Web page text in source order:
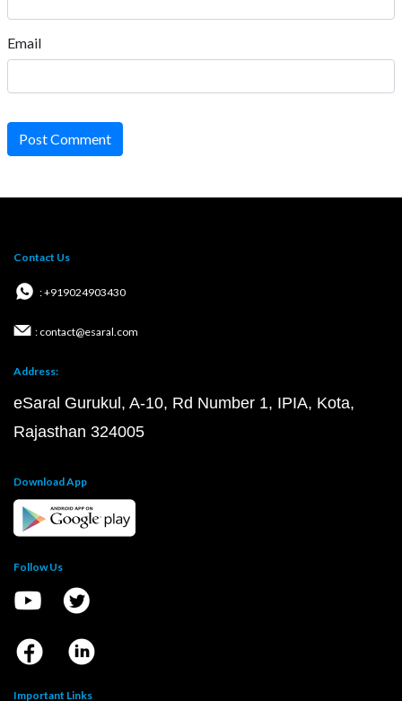
Email
Post Comment
Contact Us
: +919024903430
: contact@esaral.com
Address:
eSaral Gurukul, A-10, Rd Number 1, IPIA, Kota,
Rajasthan 324005
Download App
Follow Us
Important Links